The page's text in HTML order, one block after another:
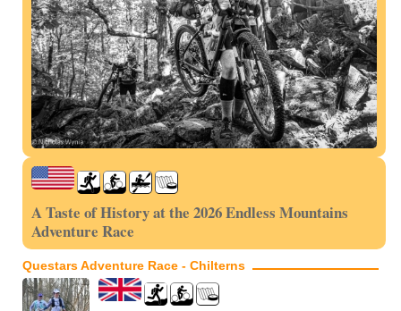
A Taste of History at the 2026 Endless Mountains
Adventure Race
Questars Adventure Race - Chilterns